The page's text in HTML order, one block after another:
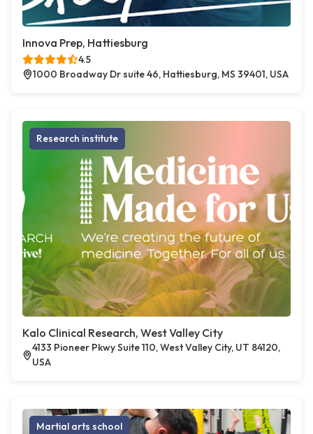
Innova Prep, Hattiesburg
4.5
1000 Broadway Dr suite 46, Hattiesburg, MS 39401, USA
Research institute
Kalo Clinical Research, West Valley City
4133 Pioneer Pkwy Suite 110, West Valley City, UT 84120,
USA
Martial arts school